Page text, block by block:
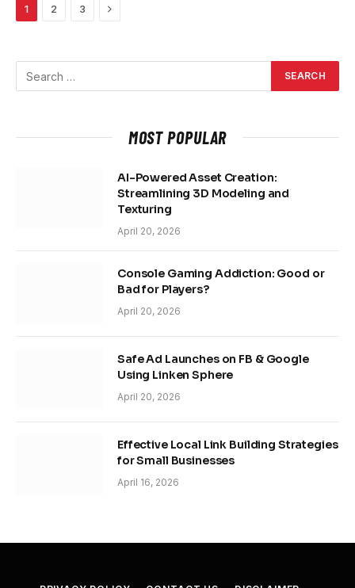
1 2 3 Next
MOST POPULAR
AI-Powered Asset Creation:
Streamlining 3D Modeling and
Texturing
April 20, 2026
Console Gaming Addiction: Good or
Bad for Players?
April 20, 2026
Safe Ad Launches on FB & Google
Using Linken Sphere
April 20, 2026
Effective Local Link Building Strategies
for Small Businesses
April 16, 2026